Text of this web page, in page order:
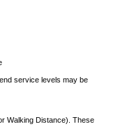
service levels may be
Walking Distance). These